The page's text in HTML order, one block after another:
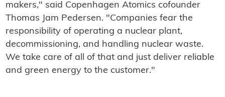
makers," said Copenhagen Atomics cofounder
Thomas Jam Pedersen. "Companies fear the
responsibility of operating a nuclear plant,
decommissioning, and handling nuclear waste.
We take care of all of that and just deliver reliable
and green energy to the customer."